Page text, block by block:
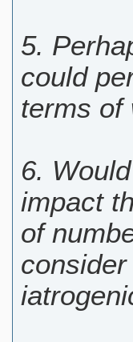
5.
could
terms of
6.
impact
of